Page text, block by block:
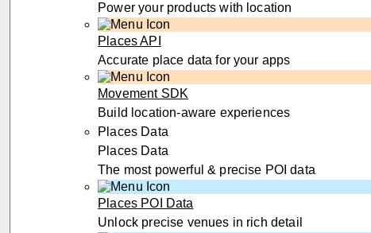
Power your products with location
Places API
Accurate place data for your apps
Movement SDK
Build location-aware experiences
Places Data
Places Data
The most powerful & precise POI data
Places POI Data
Unlock precise venues in rich detail